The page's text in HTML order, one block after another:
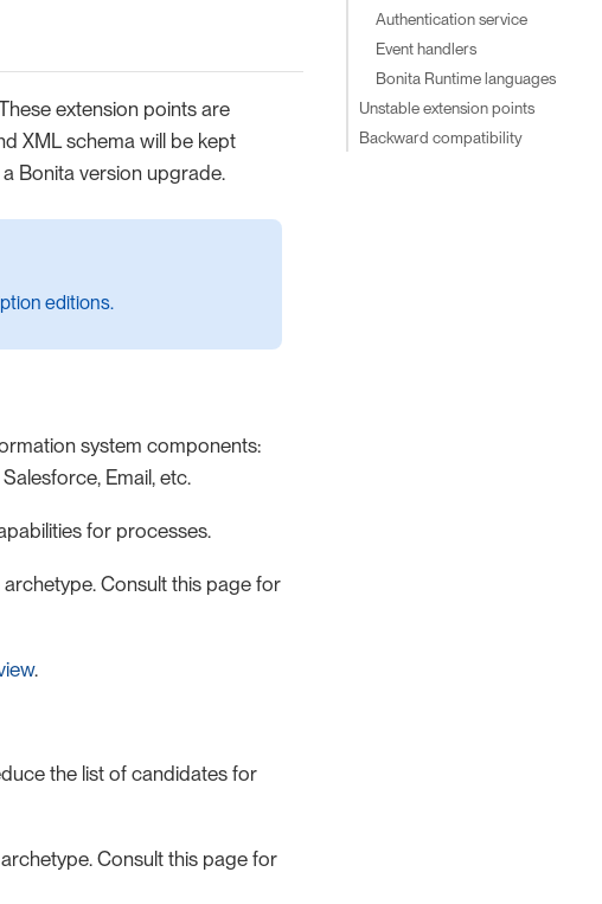
extension points are
XML schema will be kept
Bonita version upgrade.
editions.
system components:
Email, etc.
for processes.
Consult this page for
.
the list of candidates for
Consult this page for
Authentication service
Event handlers
Bonita Runtime languages
Unstable extension points
Backward compatibility